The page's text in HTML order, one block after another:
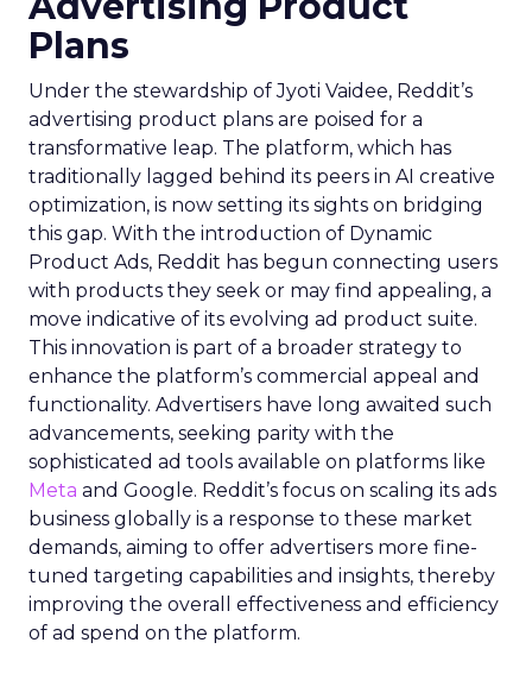
Plans
Under the stewardship of Jyoti Vaidee, Reddit’s
advertising product plans are poised for a
transformative leap. The platform, which has
traditionally lagged behind its peers in AI creative
optimization, is now setting its sights on bridging
this gap. With the introduction of Dynamic
Product Ads, Reddit has begun connecting users
with products they seek or may find appealing, a
move indicative of its evolving ad product suite.
This innovation is part of a broader strategy to
enhance the platform’s commercial appeal and
functionality. Advertisers have long awaited such
advancements, seeking parity with the
sophisticated ad tools available on platforms like
Meta and Google. Reddit’s focus on scaling its ads
business globally is a response to these market
demands, aiming to offer advertisers more fine-
tuned targeting capabilities and insights, thereby
improving the overall effectiveness and efficiency
of ad spend on the platform.